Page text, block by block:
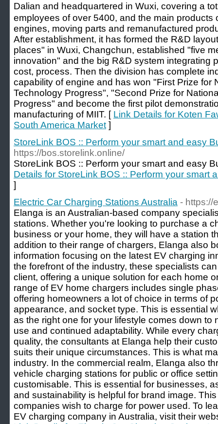
Dalian and headquartered in Wuxi, covering a
employees of over 5400, and the main products
engines, moving parts and remanufactured
After establishment, it has formed the R&D
places" in Wuxi, Changchun, established "five
innovation" and the big R&D system integrating
cost, process. Then the division has complete
capability of engine and has won "First Prize for
Technology Progress", "Second Prize for
Progress" and become the first pilot
manufacturing of MIIT. [ Link Details for Koten
South America Market ]
StoreLink BOS :: Perform your smart and easy
https://bos.storelink.online/
StoreLink BOS :: Perform your smart and easy
Details for StoreLink BOS :: Perform your smart
]
Electric Car Charging Stations Australia - https://
Elanga is an Australian-based company
stations. Whether you're looking to purchase a
business or your home, they will have a station
addition to their range of chargers, Elanga also
information focusing on the latest EV charging
the forefront of the industry, these specialists
client, offering a unique solution for each home
range of EV home chargers includes single
offering homeowners a lot of choice in terms of
appearance, and socket type. This is essential
as the right one for your lifestyle comes down to
use and continued adaptability. While every
quality, the consultants at Elanga help their
suits their unique circumstances. This is what
industry. In the commercial realm, Elanga also
vehicle charging stations for public or office
customisable. This is essential for businesses,
and sustainability is helpful for brand image.
companies wish to charge for power used. To
EV charging company in Australia, visit their